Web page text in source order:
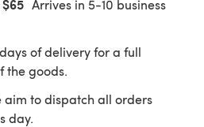
Arrives in 5-10 business
of delivery for a full
the goods.
aim to dispatch all orders
day.